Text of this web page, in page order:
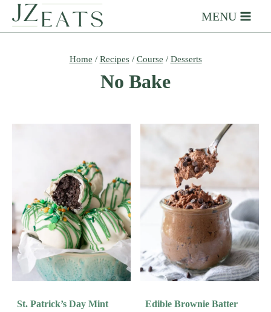
MENU
Home / Recipes/ Course / Desserts
No Bake
St. Patrick’s Day Mint
Edible Brownie Batter